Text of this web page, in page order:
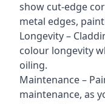
show cut-edge
metal edges,
Longevity –
colour longevity
oiling.
Maintenance –
maintenance, as